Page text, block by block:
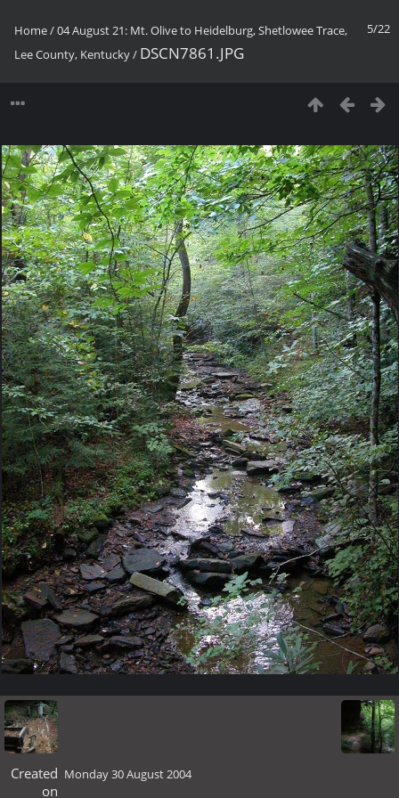
5/22
Home/04 August 21: Mt. Olive to Heidelburg, Shetlowee Trace,
Lee County, Kentucky/ DSCN7861.JPG
Created
on
Monday 30 August 2004